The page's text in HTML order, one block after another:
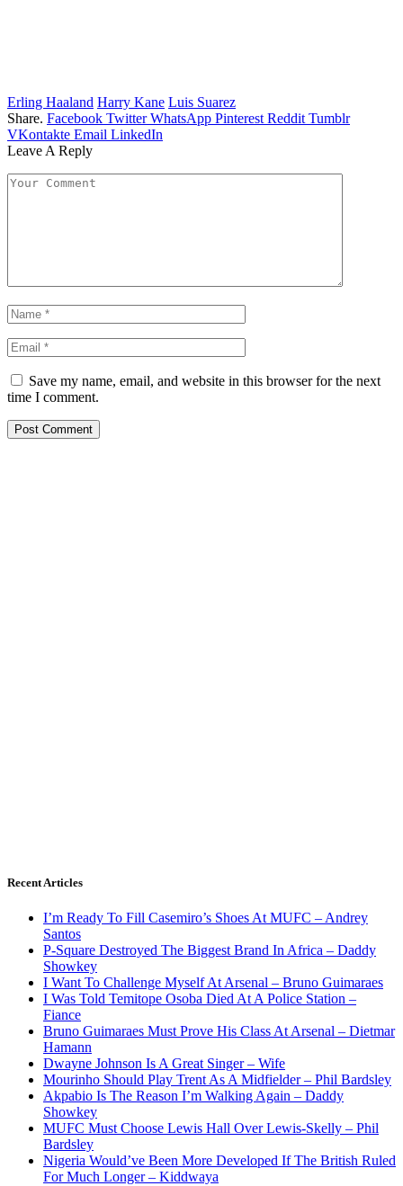
Erling Haaland Harry Kane Luis Suarez
Share. Facebook Twitter WhatsApp Pinterest Reddit Tumblr
VKontakte Email LinkedIn
Leave A Reply
Save my name, email, and website in this browser for the next
time I comment.
Recent Articles
I’m Ready To Fill Casemiro’s Shoes At MUFC – Andrey
Santos
P-Square Destroyed The Biggest Brand In Africa – Daddy
Showkey
I Want To Challenge Myself At Arsenal – Bruno Guimaraes
I Was Told Temitope Osoba Died At A Police Station –
Fiance
Bruno Guimaraes Must Prove His Class At Arsenal – Dietmar
Hamann
Dwayne Johnson Is A Great Singer – Wife
Mourinho Should Play Trent As A Midfielder – Phil Bardsley
Akpabio Is The Reason I’m Walking Again – Daddy
Showkey
MUFC Must Choose Lewis Hall Over Lewis-Skelly – Phil
Bardsley
Nigeria Would’ve Been More Developed If The British Ruled
For Much Longer – Kiddwaya